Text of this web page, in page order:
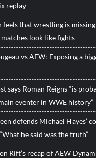
replay
feels that wrestling is
look like fights
vs AEW: Exposing a
says Roman Reigns “is
eventer in WWE history”
defends Michael Hayes’
he said was the truth”
Rift’s recap of AEW